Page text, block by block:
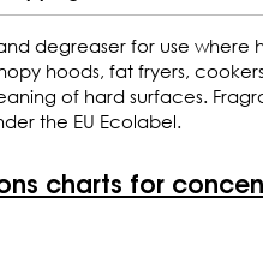
degreaser for use where
hoods, fat fryers,
of hard surfaces.
the EU Ecolabel.
charts for